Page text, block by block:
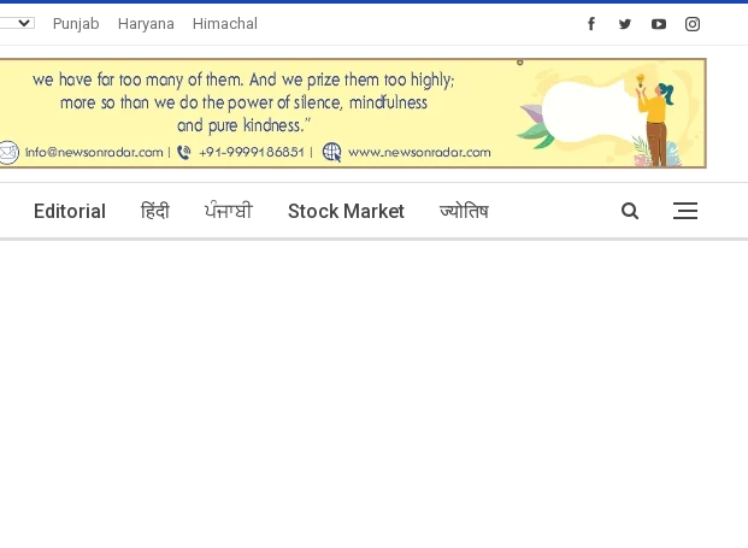
Punjab Haryana
Himachal
Invitation To Authors
Today's Posts: 30
Editorial हिंदी ਪੰਜਾਬੀ Stock Market ज्योतिष